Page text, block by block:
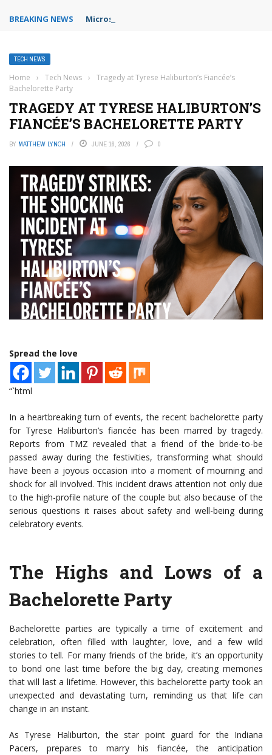
BREAKING NEWS Microsoft Teams status settings
TECH NEWS
Home › Tech News ›
Tragedy at Tyrese Haliburton’s Fiancée’s
Bachelorette Party
TRAGEDY AT TYRESE HALIBURTON’S
FIANCÉE’S BACHELORETTE PARTY
BY MATTHEW LYNCH JUNE 16, 2026 0
Spread the love
“`html
In a heartbreaking turn of events, the recent bachelorette party
for Tyrese Haliburton’s fiancée has been marred by tragedy.
Reports from TMZ revealed that a friend of the bride-to-be
passed away during the festivities, transforming what should
have been a joyous occasion into a moment of mourning and
shock for all involved. This incident draws attention not only due
to the high-profile nature of the couple but also because of the
serious questions it raises about safety and well-being during
celebratory events.
The Highs and Lows of a
Bachelorette Party
Bachelorette parties are typically a time of excitement and
celebration, often filled with laughter, love, and a few wild
stories to tell. For many friends of the bride, it’s an opportunity
to bond one last time before the big day, creating memories
that will last a lifetime. However, this bachelorette party took an
unexpected and devastating turn, reminding us that life can
change in an instant.
As Tyrese Haliburton, the star point guard for the Indiana
Pacers, prepares to marry his fiancée, the anticipation